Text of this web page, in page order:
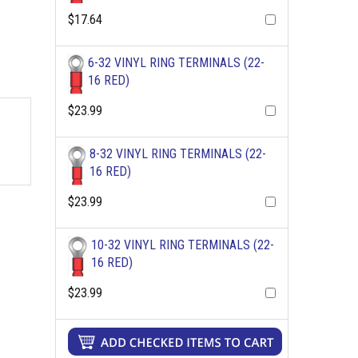
$17.64
6-32 VINYL RING TERMINALS (22-
16 RED)
$23.99
8-32 VINYL RING TERMINALS (22-
16 RED)
$23.99
10-32 VINYL RING TERMINALS (22-
16 RED)
$23.99